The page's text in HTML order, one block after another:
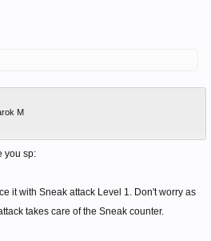
M
you sp:
it with Sneak attack Level 1. Don't worry as
takes care of the Sneak counter.